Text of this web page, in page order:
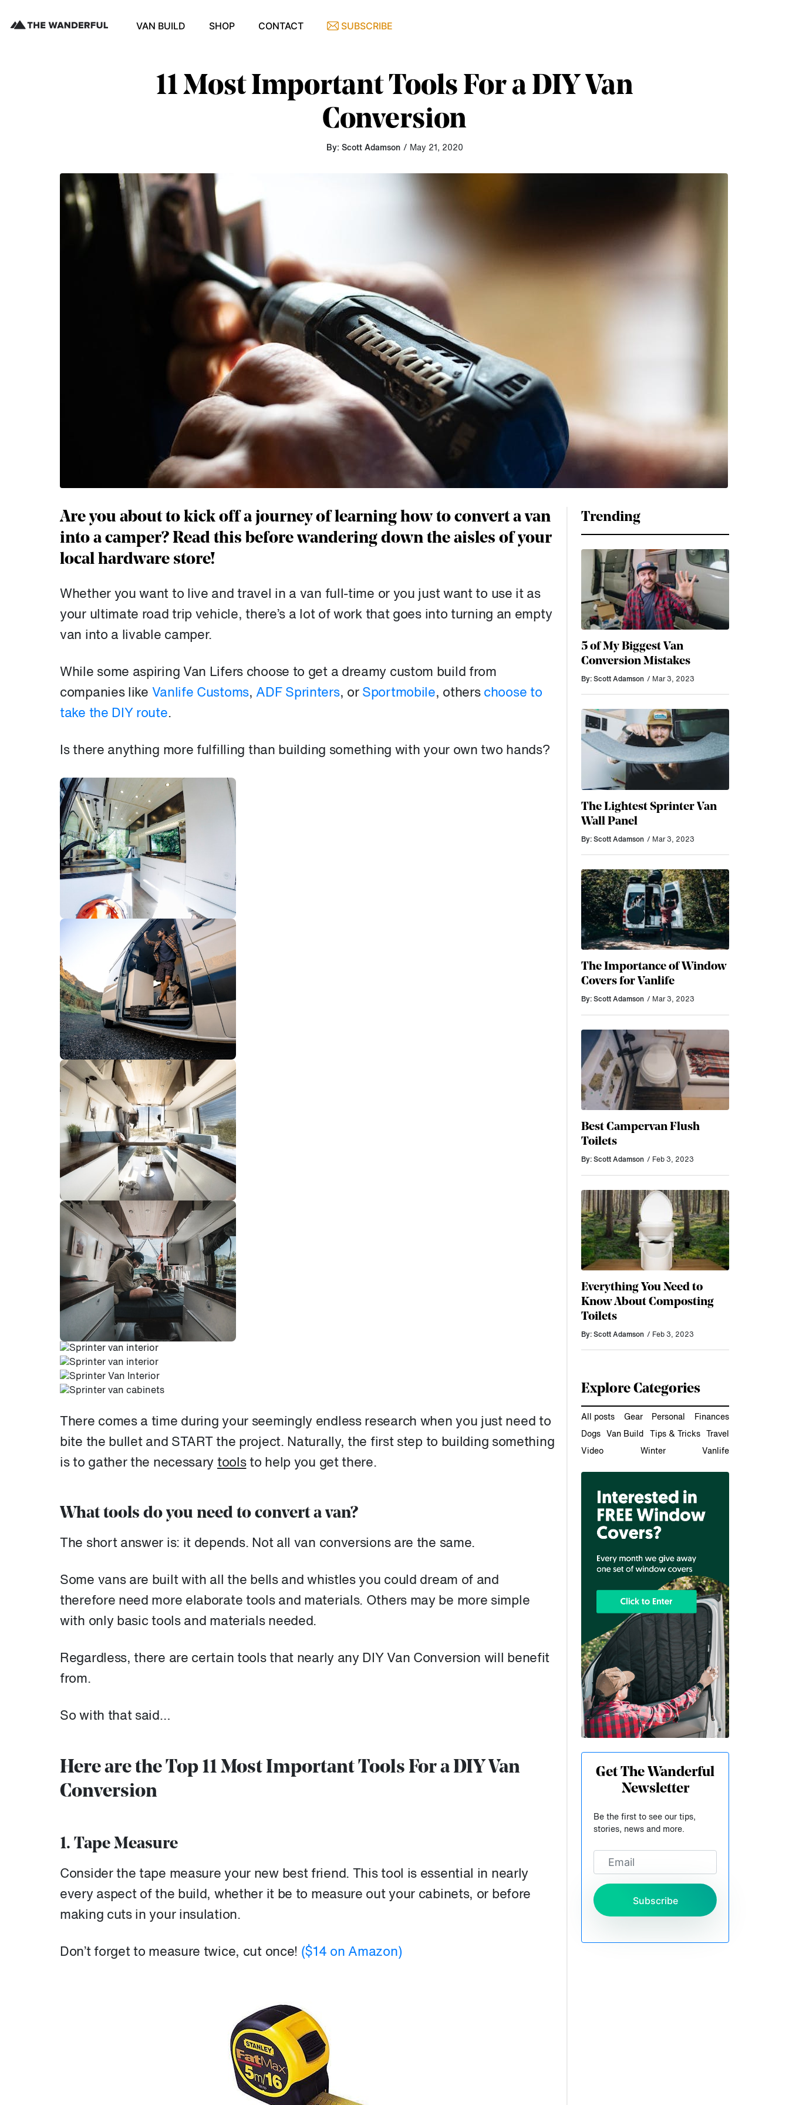
VAN BUILD SHOP CONTACT SUBSCRIBE
11 Most Important Tools For a DIY Van
Conversion
By: Scott Adamson / May 21, 2020
Are you about to kick off a journey of learning how to convert a van
into a camper? Read this before wandering down the aisles of your
local hardware store!
Whether you want to live and travel in a van full-time or you just want to use it as
your ultimate road trip vehicle, there’s a lot of work that goes into turning an empty
van into a livable camper.
While some aspiring Van Lifers choose to get a dreamy custom build from
companies like Vanlife Customs,ADF Sprinters, or Sportmobile, others choose to
take the DIY route.
Is there anything more fulfilling than building something with your own two hands?
There comes a time during your seemingly endless research when you just need to
bite the bullet and START the project. Naturally, the first step to building something
is to gather the necessary toolsto help you get there.
What tools do you need to convert a van?
The short answer is: it depends. Not all van conversions are the same.
Some vans are built with all the bells and whistles you could dream of and
therefore need more elaborate tools and materials. Others may be more simple
with only basic tools and materials needed.
Regardless, there are certain tools that nearly any DIY Van Conversion will benefit
from.
So with that said…
Here are the Top 11 Most Important Tools For a DIY Van
Conversion
1. Tape Measure
Consider the tape measure your new best friend. This tool is essential in nearly
every aspect of the build, whether it be to measure out your cabinets, or before
making cuts in your insulation.
Don’t forget to measure twice, cut once! ($14 on Amazon)
Trending
5 of My Biggest Van
Conversion Mistakes
By: Scott Adamson / Mar 3, 2023
The Lightest Sprinter Van
Wall Panel
By: Scott Adamson / Mar 3, 2023
The Importance of Window
Covers for Vanlife
By: Scott Adamson / Mar 3, 2023
Best Campervan Flush
Toilets
By: Scott Adamson / Feb 3, 2023
Everything You Need to
Know About Composting
Toilets
By: Scott Adamson / Feb 3, 2023
Explore Categories
All posts Gear Personal Finances
Dogs Van Build Tips & Tricks Travel
Video Winter Vanlife
Get The Wanderful
Newsletter
Be the first to see our tips,
stories, news and more.
Subscribe